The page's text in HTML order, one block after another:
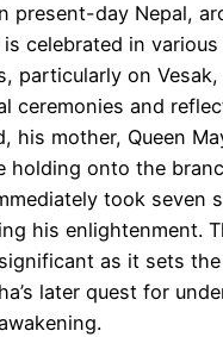
present-day Nepal,
celebrated in
particularly on
ceremonies and
his mother, Queen
holding onto the
took seven
his enlightenment.
as it sets
later quest for